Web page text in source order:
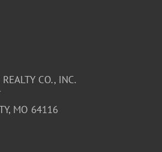
CO., INC.
MO 64116